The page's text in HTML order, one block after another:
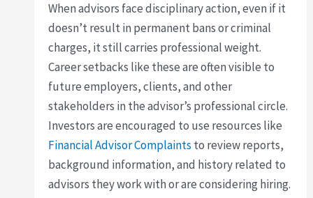
When advisors face disciplinary action, even if it
doesn’t result in permanent bans or criminal
charges, it still carries professional weight.
Career setbacks like these are often visible to
future employers, clients, and other
stakeholders in the advisor’s professional circle.
Investors are encouraged to use resources like
Financial Advisor Complaints to review reports,
background information, and history related to
advisors they work with or are considering hiring.